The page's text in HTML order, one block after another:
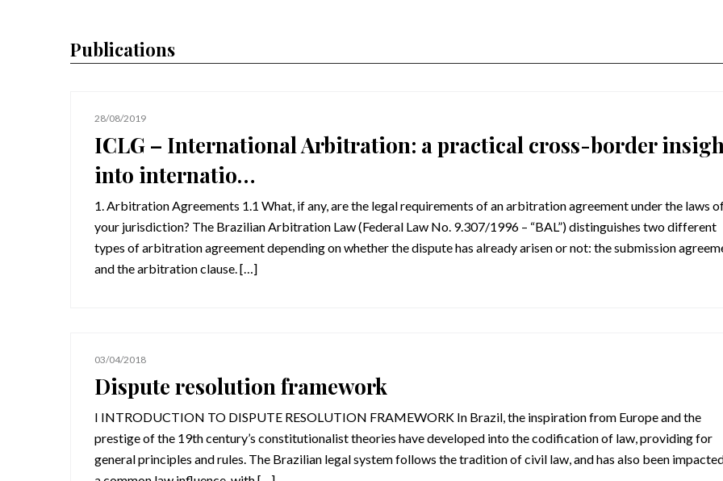
Publications
28/08/2019
ICLG – International Arbitration: a practical cross-border
into internatio…
1. Arbitration Agreements 1.1 What, if any, are the legal requirements of an arbitration agreement under the laws
your jurisdiction? The Brazilian Arbitration Law (Federal Law No. 9.307/1996 – “BAL”) distinguishes two different
types of arbitration agreement depending on whether the dispute has already arisen or not: the submission
and the arbitration clause. […]
03/04/2018
Dispute resolution framework
I INTRODUCTION TO DISPUTE RESOLUTION FRAMEWORK In Brazil, the inspiration from Europe and the
prestige of the 19th century’s constitutionalist theories have developed into the codification of law, providing for
general principles and rules. The Brazilian legal system follows the tradition of civil law, and has also been